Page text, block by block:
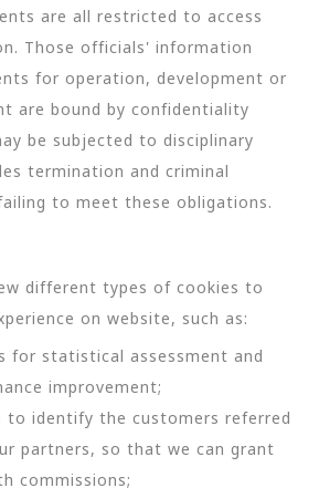
are all restricted to access
Those officials' information
for operation, development or
are bound by confidentiality
be subjected to disciplinary
termination and criminal
to meet these obligations.
different types of cookies to
on website, such as:
for statistical assessment and
improvement;
to identify the customers referred
partners, so that we can grant
commissions;